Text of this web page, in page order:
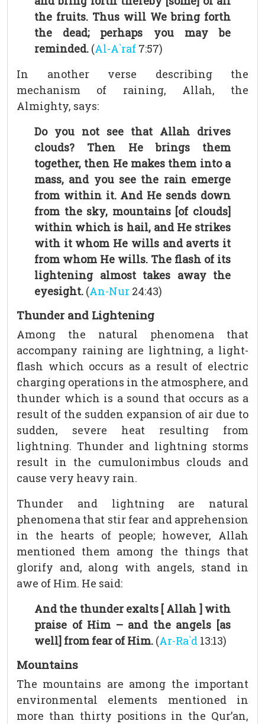
the fruits. Thus will We bring forth
the dead; perhaps you may be
reminded. (Al-A`raf 7:57)
In another verse describing the
mechanism of raining, Allah, the
Almighty, says:
Do you not see that Allah drives
clouds? Then He brings them
together, then He makes them into a
mass, and you see the rain emerge
from within it. And He sends down
from the sky, mountains [of clouds]
within which is hail, and He strikes
with it whom He wills and averts it
from whom He wills. The flash of its
lightening almost takes away the
eyesight. (An-Nur 24:43)
Thunder and Lightening
Among the natural phenomena that
accompany raining are lightning, a light-
flash which occurs as a result of electric
charging operations in the atmosphere, and
thunder which is a sound that occurs as a
result of the sudden expansion of air due to
sudden, severe heat resulting from
lightning. Thunder and lightning storms
result in the cumulonimbus clouds and
cause very heavy rain.
Thunder and lightning are natural
phenomena that stir fear and apprehension
in the hearts of people; however, Allah
mentioned them among the things that
glorify and, along with angels, stand in
awe of Him. He said:
And the thunder exalts [ Allah ] with
praise of Him – and the angels [as
well] from fear of Him. (Ar-Ra`d 13:13)
Mountains
The mountains are among the important
environmental elements mentioned in
more than thirty positions in the Qur’an,